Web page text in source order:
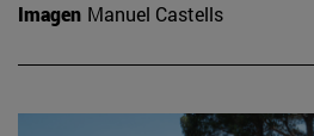
Imagen Manuel Castells